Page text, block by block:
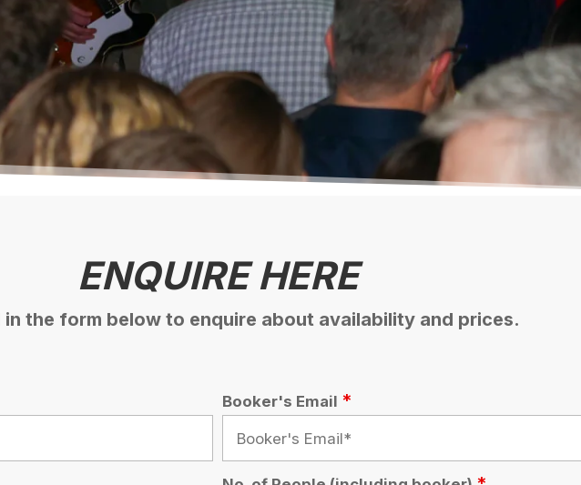
ENQUIRE HERE
in the form below to enquire about availability and prices.
No. of People (including booker)*